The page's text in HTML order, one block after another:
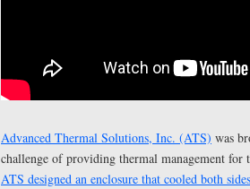
Advanced Thermal Solutions, Inc. (ATS) was
challenge of providing thermal management for
ATS designed an enclosure that cooled both